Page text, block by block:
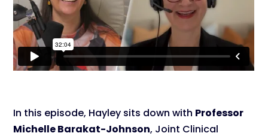
In this episode, Hayley sits down with Professor
Michelle Barakat-Johnson, Joint Clinical